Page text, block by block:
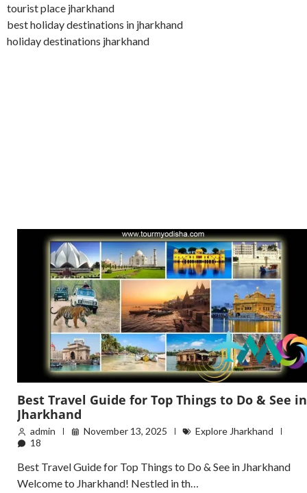
tourist place jharkhand
best holiday destinations in jharkhand
holiday destinations jharkhand
Best Travel Guide for Top Things to Do & See in
Jharkhand
admin November 13, 2025
Explore Jharkhand
18
Best Travel Guide for Top Things to Do & See in Jharkhand
Welcome to Jharkhand! Nestled in th…